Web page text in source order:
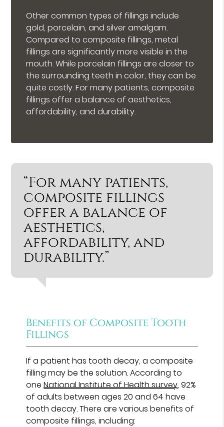
Other common types of fillings include
gold, porcelain, and silver amalgam.
Compared to composite fillings, metal
fillings are significantly more visible in the
mouth. While porcelain fillings are closer to
the surrounding teeth in color, they can be
quite costly. For many patients, composite
fillings offer a balance of aesthetics,
affordability, and durability.
“For many patients,
composite fillings
offer a balance of
aesthetics,
affordability, and
durability.”
Benefits of Composite Tooth
Fillings
If a patient has tooth decay, a composite
filling may be the solution. According to
oneNational Institute of Health survey, 92%
of adults between ages 20 and 64 have
tooth decay. There are various benefits of
composite fillings, including: